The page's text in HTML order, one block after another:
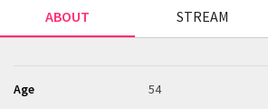
ABOUT STREAM
Age 54